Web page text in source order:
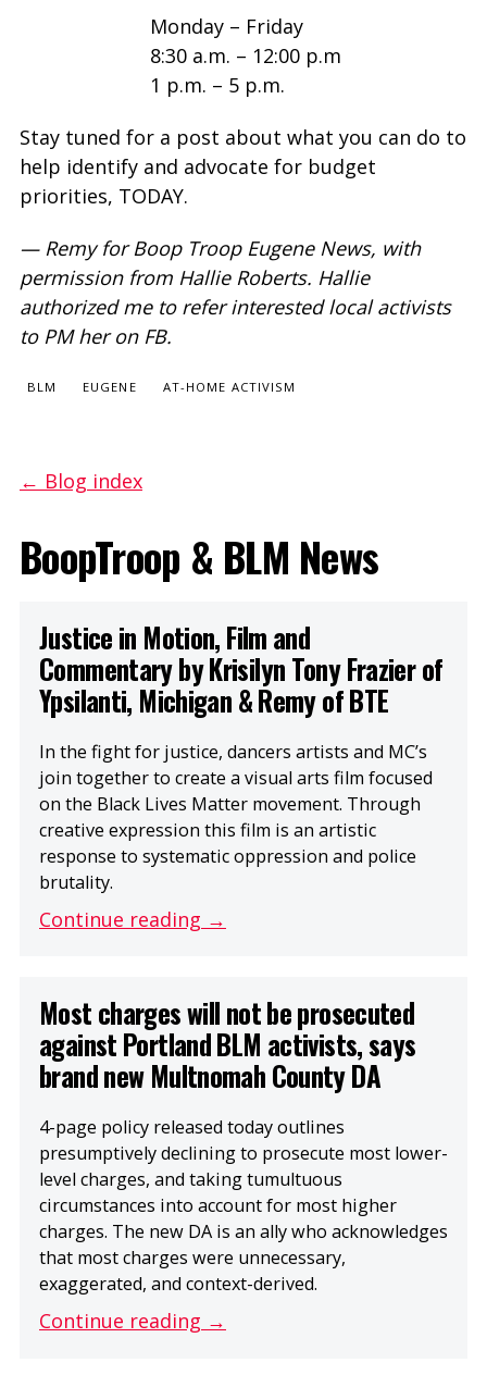
Monday – Friday
8:30 a.m. – 12:00 p.m
1 p.m. – 5 p.m.
Stay tuned for a post about what you can do to
help identify and advocate for budget
priorities, TODAY.
— Remy for Boop Troop Eugene News, with
permission from Hallie Roberts. Hallie
authorized me to refer interested local activists
to PM her on FB.
BLM EUGENE AT-HOME ACTIVISM
← Blog index
BoopTroop & BLM News
Justice in Motion, Film and
Commentary by Krisilyn Tony Frazier of
Ypsilanti, Michigan & Remy of BTE
In the fight for justice, dancers artists and MC’s
join together to create a visual arts film focused
on the Black Lives Matter movement. Through
creative expression this film is an artistic
response to systematic oppression and police
brutality.
Continue reading →
Most charges will not be prosecuted
against Portland BLM activists, says
brand new Multnomah County DA
4-page policy released today outlines
presumptively declining to prosecute most lower-
level charges, and taking tumultuous
circumstances into account for most higher
charges. The new DA is an ally who acknowledges
that most charges were unnecessary,
exaggerated, and context-derived.
Continue reading →